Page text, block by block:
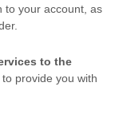
to your account, as
to the
provide you with